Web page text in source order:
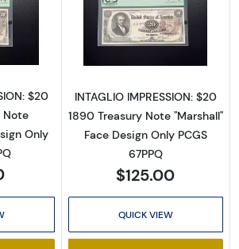
more about$20 1890 Large Brown
$20
Note
Only
Read more
INTAGLIO IMPRESSION: $20
1890 Treasury Note "Marshall"
Face Design Only PCGS
67PPQ
$125.00
QUICK VIEW